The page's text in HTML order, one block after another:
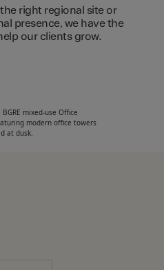
right regional site or
presence, we have the
our clients grow.